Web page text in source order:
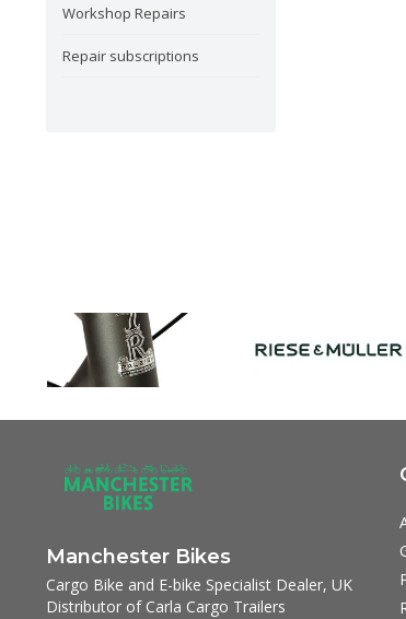
Workshop Repairs
Repair subscriptions
Manchester Bikes
Cargo Bike and E-bike Specialist Dealer, UK
Distributor of Carla Cargo Trailers